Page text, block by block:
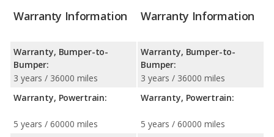
Warranty Information
Warranty, Bumper-to-
Bumper:
3 years / 36000 miles
Warranty, Powertrain:
5 years / 60000 miles
Warranty Information
Warranty, Bumper-to-
Bumper:
3 years / 36000 miles
Warranty, Powertrain:
5 years / 60000 miles